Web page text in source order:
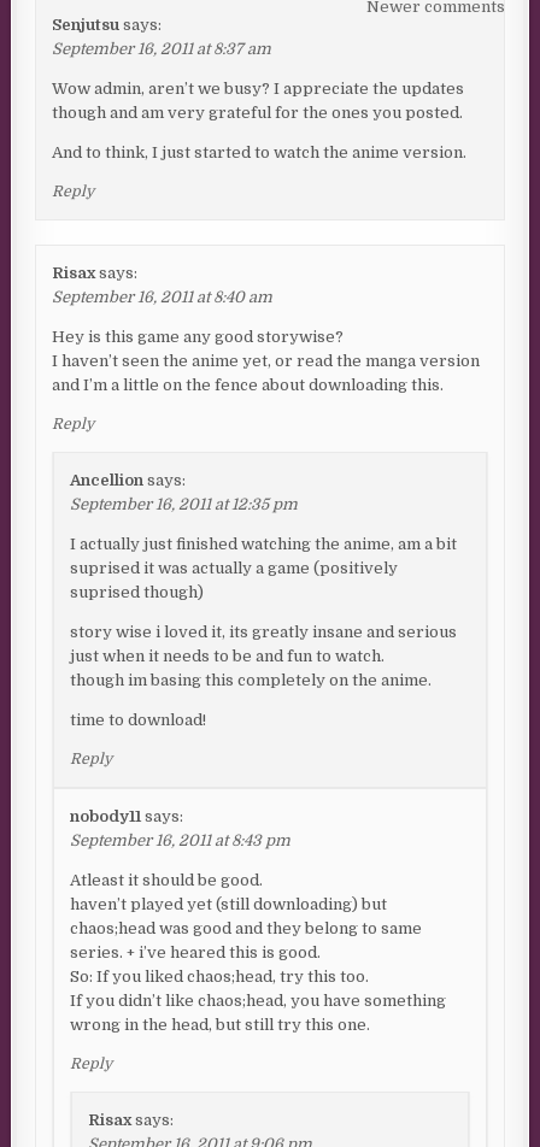
Comments navigationNewer comments
Senjutsu says:
September 16, 2011 at 8:37 am
Wow admin, aren’t we busy? I appreciate the updates
though and am very grateful for the ones you posted.
And to think, I just started to watch the anime version.
Reply
Risax says:
September 16, 2011 at 8:40 am
Hey is this game any good storywise?
I haven’t seen the anime yet, or read the manga version
and I’m a little on the fence about downloading this.
Reply
Ancellion says:
September 16, 2011 at 12:35 pm
I actually just finished watching the anime, am a bit
suprised it was actually a game (positively
suprised though)
story wise i loved it, its greatly insane and serious
just when it needs to be and fun to watch.
though im basing this completely on the anime.
time to download!
Reply
nobody11 says:
September 16, 2011 at 8:43 pm
Atleast it should be good.
haven’t played yet (still downloading) but
chaos;head was good and they belong to same
series. + i’ve heared this is good.
So: If you liked chaos;head, try this too.
If you didn’t like chaos;head, you have something
wrong in the head, but still try this one.
Reply
Risax says: